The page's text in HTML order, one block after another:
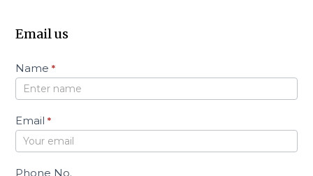
Email us
C
o
t
c
Name*
Email*
Phone No.